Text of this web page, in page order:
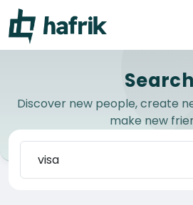
Search
Discover new people, create
make new